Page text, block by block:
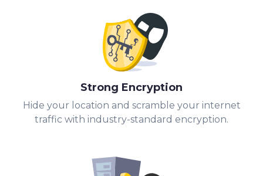
Strong Encryption
Hide your location and scramble your internet
traffic with industry-standard encryption.